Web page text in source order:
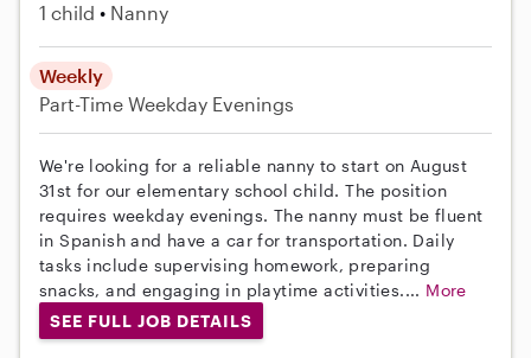
1 child Nanny
Weekly
Part-Time Weekday Evenings
We're looking for a reliable nanny to start on August
31st for our elementary school child. The position
requires weekday evenings. The nanny must be fluent
in Spanish and have a car for transportation. Daily
tasks include supervising homework, preparing
snacks, and engaging in playtime activities.... More
SEE FULL JOB DETAILS